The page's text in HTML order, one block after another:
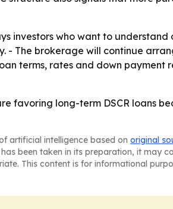
investors who want to
- The brokerage will continue
terms, rates and down payment
favoring long-term DSCR loans
artificial intelligence based on original
been taken in its preparation, it may
This content is for informational